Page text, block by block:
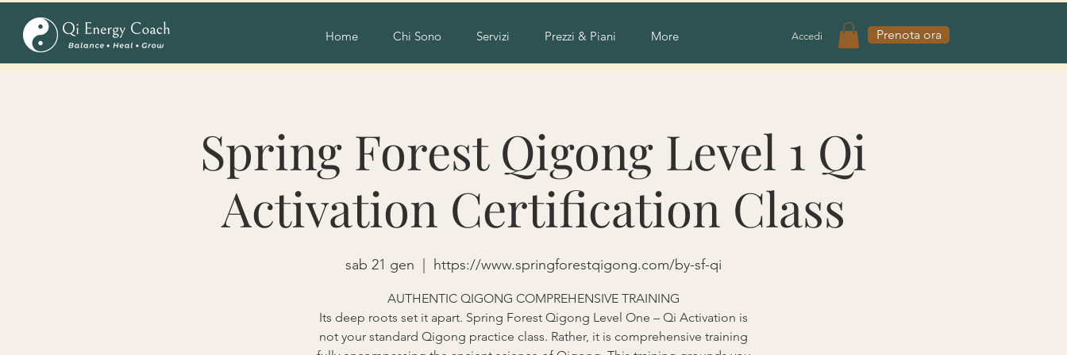
Home Chi Sono Servizi Prezzi & Piani More Accedi Prenota ora
Spring Forest Qigong Level 1 Qi
Activation Certification Class
sab 21 gen https://www.springforestqigong.com/by-sf-qi
AUTHENTIC QIGONG COMPREHENSIVE TRAINING
Its deep roots set it apart. Spring Forest Qigong Level One – Qi Activation is
not your standard Qigong practice class. Rather, it is comprehensive training